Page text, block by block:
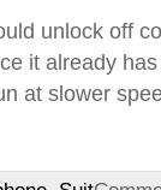
unlock off
it already
at slower